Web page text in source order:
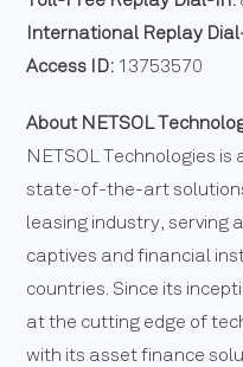
International Replay
Access ID: 13753570
About NETSOL
NETSOL Technologies
state-of-the-art
leasing industry, serving
captives and financial
countries. Since its
at the cutting edge of
with its asset finance